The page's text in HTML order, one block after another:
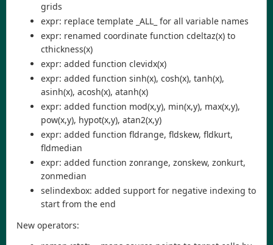
grids
expr: replace template _ALL_ for all variable names
expr: renamed coordinate function cdeltaz(x) to
cthickness(x)
expr: added function clevidx(x)
expr: added function sinh(x), cosh(x), tanh(x),
asinh(x), acosh(x), atanh(x)
expr: added function mod(x,y), min(x,y), max(x,y),
pow(x,y), hypot(x,y), atan2(x,y)
expr: added function fldrange, fldskew, fldkurt,
fldmedian
expr: added function zonrange, zonskew, zonkurt,
zonmedian
selindexbox: added support for negative indexing to
start from the end
New operators: